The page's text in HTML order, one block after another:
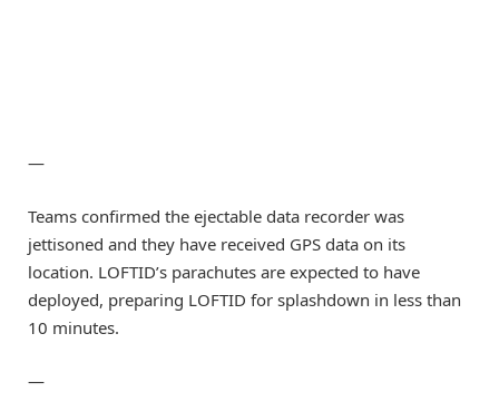
—
Teams confirmed the ejectable data recorder was
jettisoned and they have received GPS data on its
location. LOFTID’s parachutes are expected to have
deployed, preparing LOFTID for splashdown in less than
10 minutes.
—